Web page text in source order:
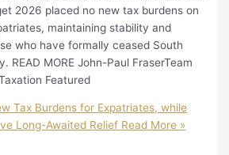
2026 placed no new tax burdens on
maintaining stability and
who have formally ceased South
READ MORE John-Paul FraserTeam
Featured
Tax Burdens for Expatriates, while
Long-Awaited Relief Read More »